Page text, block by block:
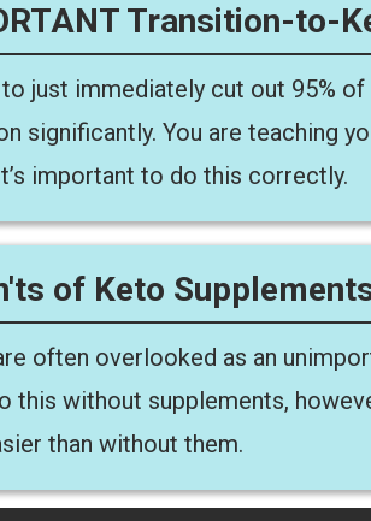
Transition-to-
to just immediately cut out 95%
significantly. You are teaching
important to do this correctly.
of Keto
often overlooked as an
this without supplements,
than without them.